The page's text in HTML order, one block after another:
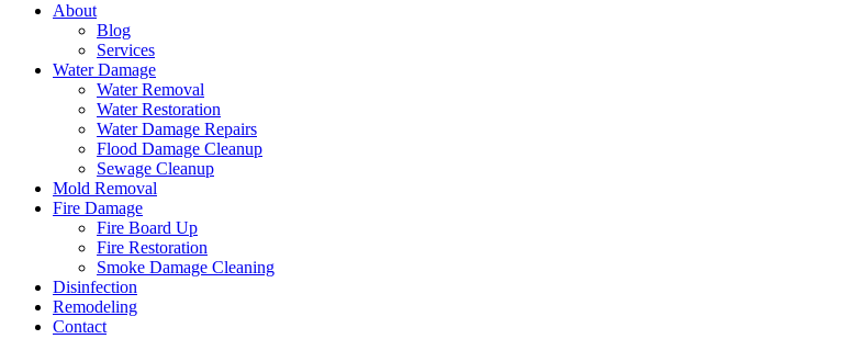
About
Blog
Services
Water Damage
Water Removal
Water Restoration
Water Damage Repairs
Flood Damage Cleanup
Sewage Cleanup
Mold Removal
Fire Damage
Fire Board Up
Fire Restoration
Smoke Damage Cleaning
Disinfection
Remodeling
Contact